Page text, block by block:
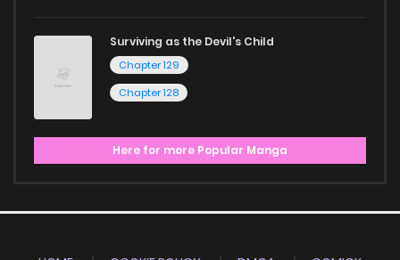
Surviving as the Devil's Child
Chapter 129
Chapter 128
Here for more Popular Manga